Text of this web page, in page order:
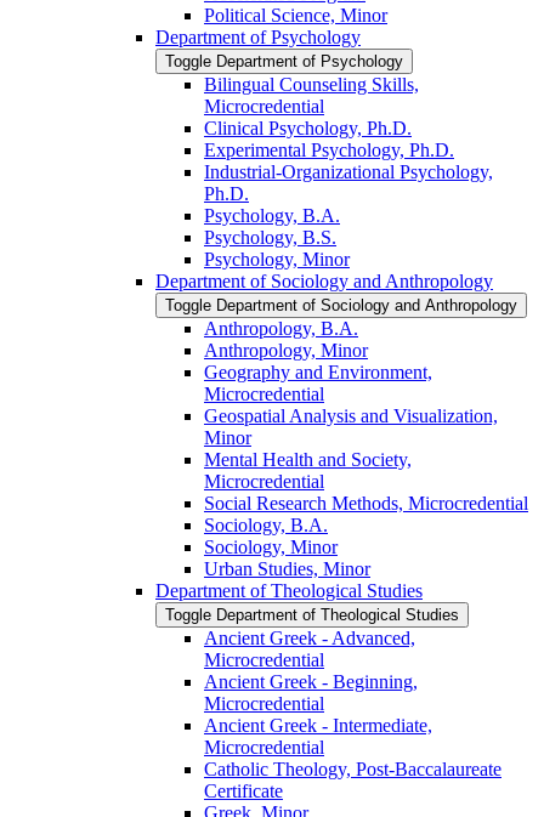
Political Science, Minor
Department of Psychology
Toggle Department of Psychology
Bilingual Counseling Skills,
Microcredential
Clinical Psychology, Ph.D.
Experimental Psychology, Ph.D.
Industrial-​Organizational Psychology,
Ph.D.
Psychology, B.A.
Psychology, B.S.
Psychology, Minor
Department of Sociology and Anthropology
Toggle Department of Sociology and Anthropology
Anthropology, B.A.
Anthropology, Minor
Geography and Environment,
Microcredential
Geospatial Analysis and Visualization,
Minor
Mental Health and Society,
Microcredential
Social Research Methods, Microcredential
Sociology, B.A.
Sociology, Minor
Urban Studies, Minor
Department of Theological Studies
Toggle Department of Theological Studies
Ancient Greek -​ Advanced,
Microcredential
Ancient Greek -​ Beginning,
Microcredential
Ancient Greek -​ Intermediate,
Microcredential
Catholic Theology, Post-​Baccalaureate
Certificate
Greek, Minor